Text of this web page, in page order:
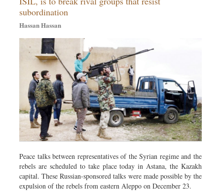
subordination
Hassan Hassan
Peace talks between representatives of the Syrian regime and the
rebels are scheduled to take place today in Astana, the Kazakh
capital. These Russian-sponsored talks were made possible by the
expulsion of the rebels from eastern Aleppo on December 23.